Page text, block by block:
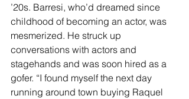
’20s. Barresi, who’d dreamed since
childhood of becoming an actor, was
mesmerized. He struck up
conversations with actors and
stagehands and was soon hired as a
gofer. “I found myself the next day
running around town buying Raquel